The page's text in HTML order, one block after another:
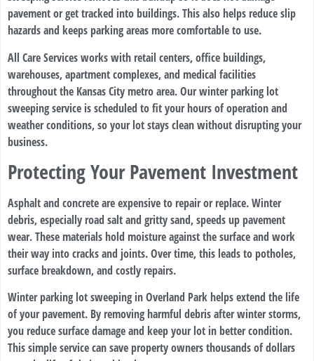
pavement or get tracked into buildings. This also helps reduce slip
hazards and keeps parking areas more comfortable to use.
All Care Services works with retail centers, office buildings,
warehouses, apartment complexes, and medical facilities
throughout the Kansas City metro area. Our winter parking lot
sweeping service is scheduled to fit your hours of operation and
weather conditions, so your lot stays clean without disrupting your
business.
Protecting Your Pavement Investment
Asphalt and concrete are expensive to repair or replace. Winter
debris, especially road salt and gritty sand, speeds up pavement
wear. These materials hold moisture against the surface and work
their way into cracks and joints. Over time, this leads to potholes,
surface breakdown, and costly repairs.
Winter parking lot sweeping in Overland Park helps extend the life
of your pavement. By removing harmful debris after winter storms,
you reduce surface damage and keep your lot in better condition.
This simple service can save property owners thousands of dollars